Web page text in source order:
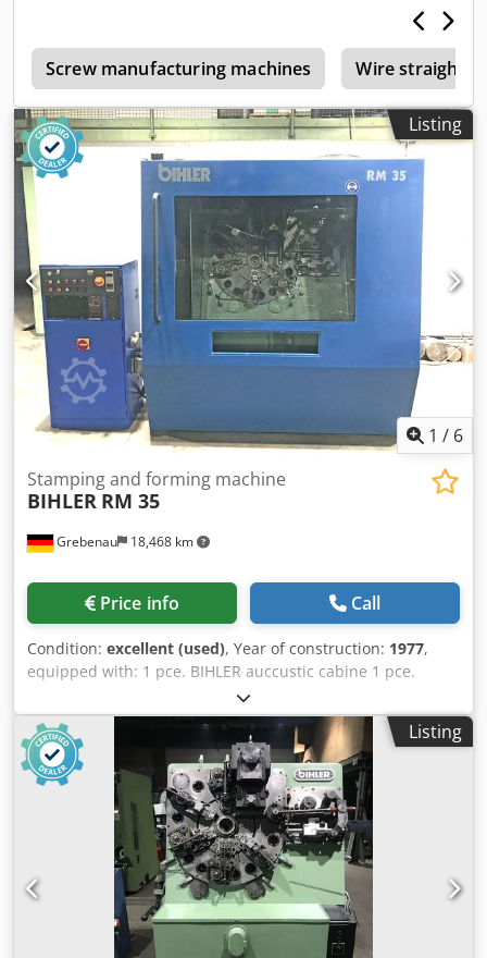
Screw manufacturing machines Wire
Listing
1 / 6
Grebenau 18,468 km
Stamping and forming machine
BIHLER RM 35
Price info Call
Condition: excellent (used), Year of construction: 1977,
equipped with: 1 pce. BIHLER auccustic cabine 1 pce.
gripper feeder system right hand side 1 pce.
Eccentricpress 70 kN Dedpfxjfzr Aqo Ap Asck 3 pcs.
Standard slide units 2 pcs. Narrow slide unit 1 pce.
Camshaft working range: wire diameter range: 0,5 - 3,5
mm strip metal width: up to 32 mm feeding length: up to
170 mm output: up to 250/min.
Listing